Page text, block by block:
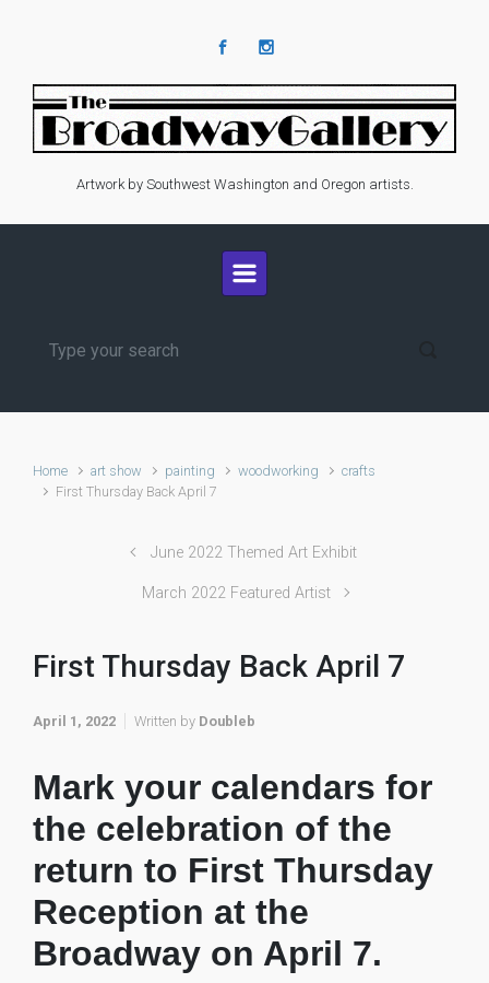
Artwork by Southwest Washington and Oregon artists.
Home art show painting woodworking
crafts
First Thursday Back April 7
June 2022 Themed Art Exhibit
March 2022 Featured Artist
First Thursday Back April 7
April 1, 2022 Written by Doubleb
Mark your calendars for
the celebration of the
return to First Thursday
Reception at the
Broadway on April 7.